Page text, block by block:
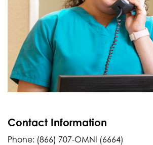
Contact Information
Phone: (866) 707-OMNI (6664)